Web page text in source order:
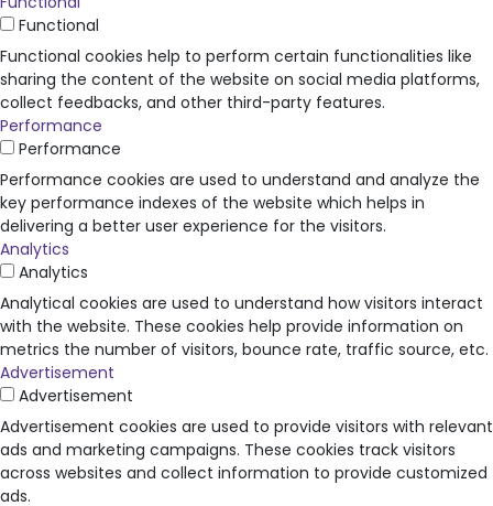
Functional
Functional cookies help to perform certain functionalities like
sharing the content of the website on social media platforms,
collect feedbacks, and other third-party features.
Performance
Performance
Performance cookies are used to understand and analyze the
key performance indexes of the website which helps in
delivering a better user experience for the visitors.
Analytics
Analytics
Analytical cookies are used to understand how visitors interact
with the website. These cookies help provide information on
metrics the number of visitors, bounce rate, traffic source, etc.
Advertisement
Advertisement
Advertisement cookies are used to provide visitors with relevant
ads and marketing campaigns. These cookies track visitors
across websites and collect information to provide customized
ads.